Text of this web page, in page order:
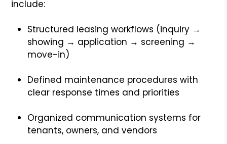
include:
Structured leasing workflows (inquiry →
showing → application → screening →
move-in)
Defined maintenance procedures with
clear response times and priorities
Organized communication systems for
tenants, owners, and vendors